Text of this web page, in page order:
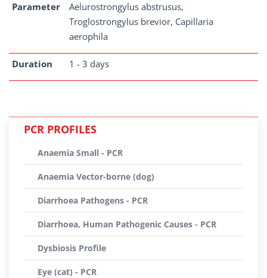
Parameter
Aelurostrongylus abstrusus,
Troglostrongylus brevior, Capillaria
aerophila
Duration 1 - 3 days
PCR PROFILES
Anaemia Small - PCR
Anaemia Vector-borne (dog)
Diarrhoea Pathogens - PCR
Diarrhoea, Human Pathogenic Causes - PCR
Dysbiosis Profile
Eye (cat) - PCR